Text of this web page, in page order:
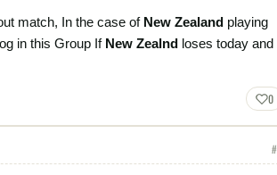
match, In the case of New Zealand playing
in this Group If New Zealnd loses today and
0
#